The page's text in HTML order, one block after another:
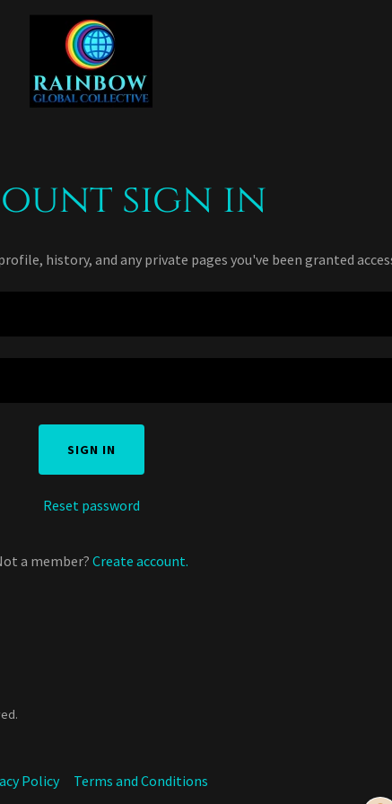
sign in
history, and any private pages you've been granted
SIGN IN
Reset password
a member? Create account.
Policy Terms and Conditions